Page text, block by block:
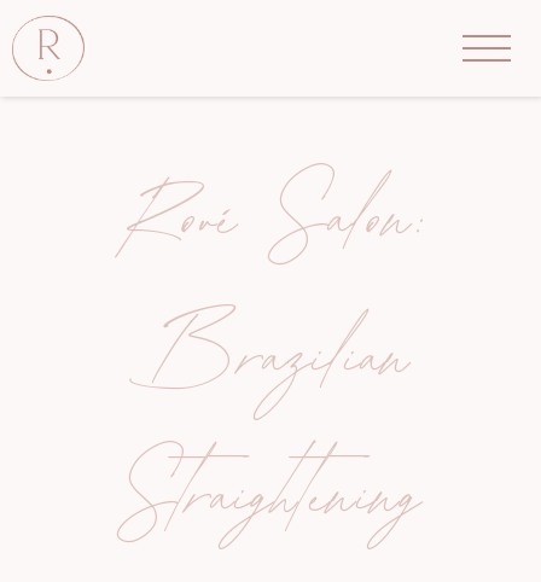
Rové Salon:
Brazilian
Straightening